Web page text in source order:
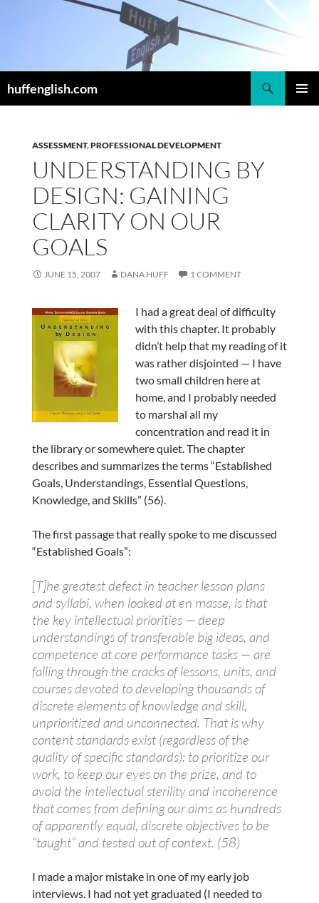
huffenglish.com
ASSESSMENT,PROFESSIONAL DEVELOPMENT
UNDERSTANDING BY
DESIGN: GAINING
CLARITY ON OUR
GOALS
JUNE 15, 2007 DANA HUFF 1 COMMENT
I had a great deal of difficulty
with this chapter. It probably
didn’t help that my reading of it
was rather disjointed — I have
two small children here at
home, and I probably needed
to marshal all my
concentration and read it in
the library or somewhere quiet. The chapter
describes and summarizes the terms “Established
Goals, Understandings, Essential Questions,
Knowledge, and Skills” (56).
The first passage that really spoke to me discussed
“Established Goals”:
[T]he greatest defect in teacher lesson plans
and syllabi, when looked at en masse, is that
the key intellectual priorities — deep
understandings of transferable big ideas, and
competence at core performance tasks — are
falling through the cracks of lessons, units, and
courses devoted to developing thousands of
discrete elements of knowledge and skill,
unprioritized and unconnected. That is why
content standards exist (regardless of the
quality of specific standards): to prioritize our
work, to keep our eyes on the prize, and to
avoid the intellectual sterility and incoherence
that comes from defining our aims as hundreds
of apparently equal, discrete objectives to be
“taught” and tested out of context. (58)
I made a major mistake in one of my early job
interviews. I had not yet graduated (I needed to